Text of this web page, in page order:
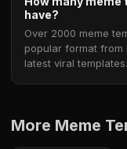
have?
Over 2000 meme
popular format from
latest viral templates.
More Meme